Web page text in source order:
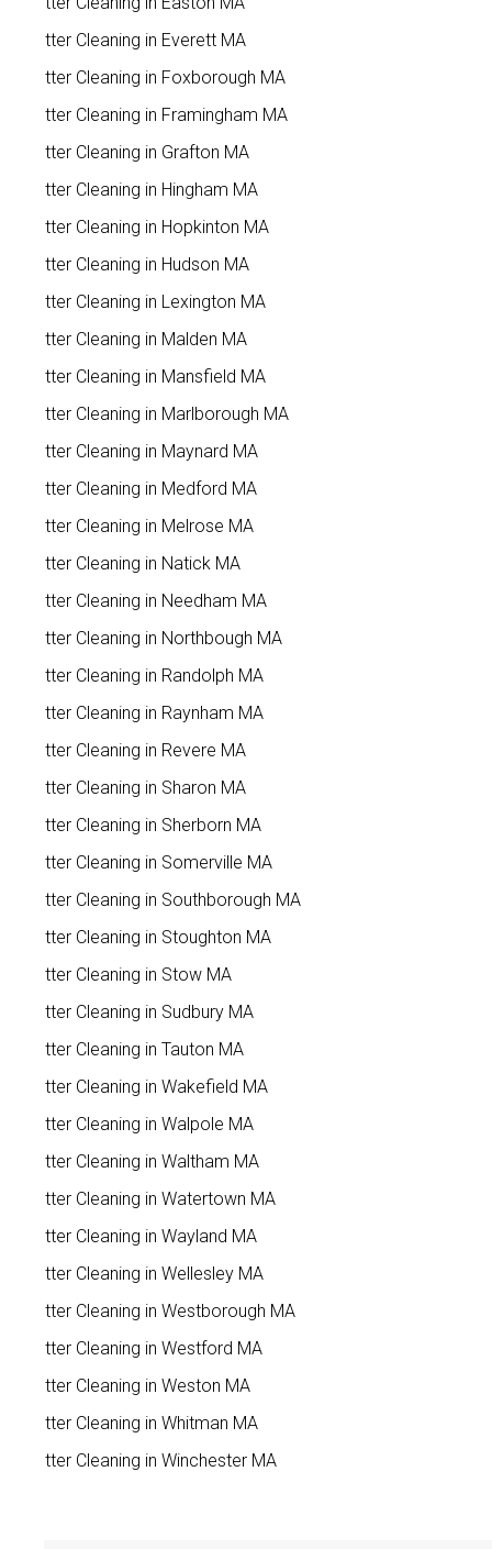
Gutter Cleaning in Everett MA
Gutter Cleaning in Foxborough MA
Gutter Cleaning in Framingham MA
Gutter Cleaning in Grafton MA
Gutter Cleaning in Hingham MA
Gutter Cleaning in Hopkinton MA
Gutter Cleaning in Hudson MA
Gutter Cleaning in Lexington MA
Gutter Cleaning in Malden MA
Gutter Cleaning in Mansfield MA
Gutter Cleaning in Marlborough MA
Gutter Cleaning in Maynard MA
Gutter Cleaning in Medford MA
Gutter Cleaning in Melrose MA
Gutter Cleaning in Natick MA
Gutter Cleaning in Needham MA
Gutter Cleaning in Northbough MA
Gutter Cleaning in Randolph MA
Gutter Cleaning in Raynham MA
Gutter Cleaning in Revere MA
Gutter Cleaning in Sharon MA
Gutter Cleaning in Sherborn MA
Gutter Cleaning in Somerville MA
Gutter Cleaning in Southborough MA
Gutter Cleaning in Stoughton MA
Gutter Cleaning in Stow MA
Gutter Cleaning in Sudbury MA
Gutter Cleaning in Tauton MA
Gutter Cleaning in Wakefield MA
Gutter Cleaning in Walpole MA
Gutter Cleaning in Waltham MA
Gutter Cleaning in Watertown MA
Gutter Cleaning in Wayland MA
Gutter Cleaning in Wellesley MA
Gutter Cleaning in Westborough MA
Gutter Cleaning in Westford MA
Gutter Cleaning in Weston MA
Gutter Cleaning in Whitman MA
Gutter Cleaning in Winchester MA